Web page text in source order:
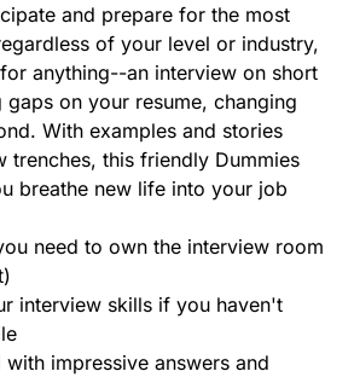
and prepare for the most
of your level or industry,
anything--an interview on short
on your resume, changing
With examples and stories
trenches, this friendly Dummies
breathe new life into your job
need to own the interview room
interview skills if you haven't
impressive answers and